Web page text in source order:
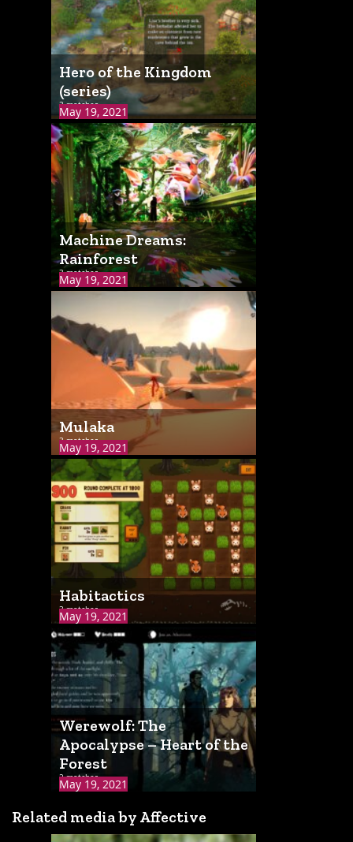
May 19, 2021
Hero of the Kingdom
(series)
3 matches
May 19, 2021
Machine Dreams:
Rainforest
3 matches
May 19, 2021
Mulaka
3 matches
May 19, 2021
Habitactics
3 matches
May 19, 2021
Werewolf: The
Apocalypse – Heart of the
Forest
2 matches
Related media by Affective